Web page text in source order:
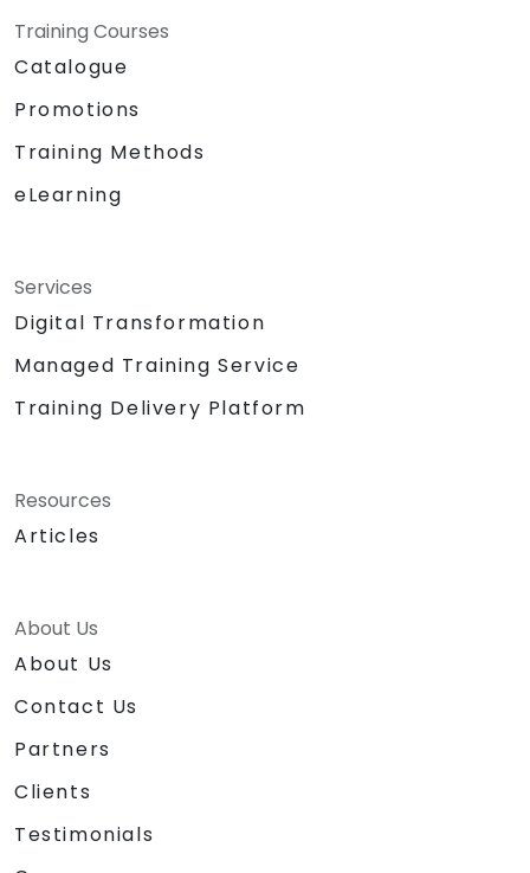
Training Courses
Catalogue
Promotions
Training Methods
eLearning
Services
Digital Transformation
Managed Training Service
Training Delivery Platform
Resources
Articles
About Us
About Us
Contact Us
Partners
Clients
Testimonials